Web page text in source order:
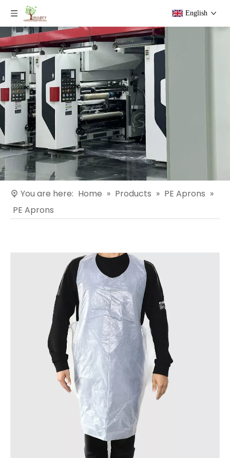
English
You are here: Home » Products » PE Aprons »
PE Aprons